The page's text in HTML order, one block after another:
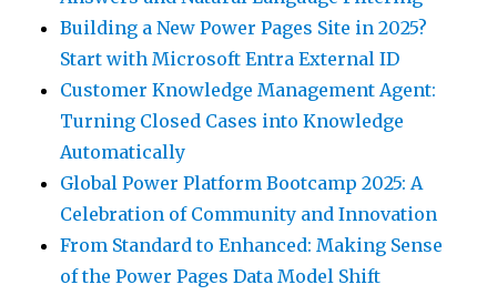
Building a New Power Pages Site in 2025?
Start with Microsoft Entra External ID
Customer Knowledge Management Agent:
Turning Closed Cases into Knowledge
Automatically
Global Power Platform Bootcamp 2025: A
Celebration of Community and Innovation
From Standard to Enhanced: Making Sense
of the Power Pages Data Model Shift